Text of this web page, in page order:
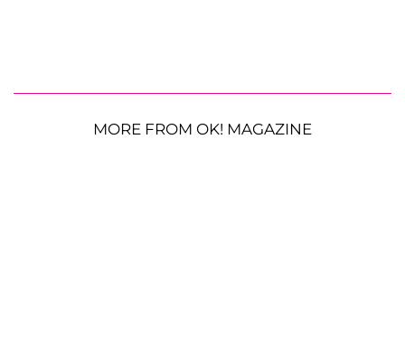
MORE FROM OK! MAGAZINE